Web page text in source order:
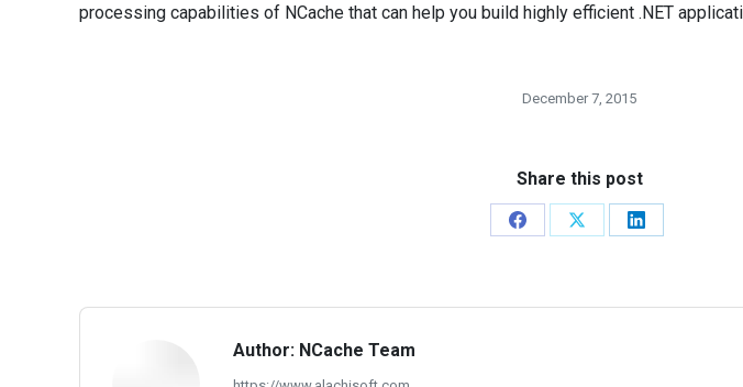
processing capabilities of NCache that can help you build highly efficient .NET
December 7, 2015
Share this post
Share
Share
Share
Author: NCache Team